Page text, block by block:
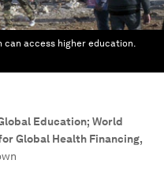
can access higher education.
Education; World
Global Health Financing,